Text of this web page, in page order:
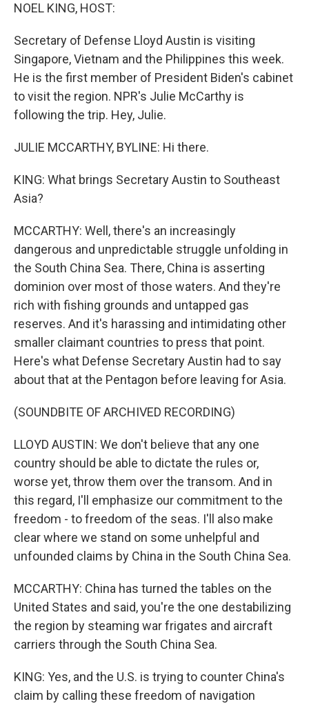
NOEL KING, HOST:
Secretary of Defense Lloyd Austin is visiting
Singapore, Vietnam and the Philippines this week.
He is the first member of President Biden's cabinet
to visit the region. NPR's Julie McCarthy is
following the trip. Hey, Julie.
JULIE MCCARTHY, BYLINE: Hi there.
KING: What brings Secretary Austin to Southeast
Asia?
MCCARTHY: Well, there's an increasingly
dangerous and unpredictable struggle unfolding in
the South China Sea. There, China is asserting
dominion over most of those waters. And they're
rich with fishing grounds and untapped gas
reserves. And it's harassing and intimidating other
smaller claimant countries to press that point.
Here's what Defense Secretary Austin had to say
about that at the Pentagon before leaving for Asia.
(SOUNDBITE OF ARCHIVED RECORDING)
LLOYD AUSTIN: We don't believe that any one
country should be able to dictate the rules or,
worse yet, throw them over the transom. And in
this regard, I'll emphasize our commitment to the
freedom - to freedom of the seas. I'll also make
clear where we stand on some unhelpful and
unfounded claims by China in the South China Sea.
MCCARTHY: China has turned the tables on the
United States and said, you're the one destabilizing
the region by steaming war frigates and aircraft
carriers through the South China Sea.
KING: Yes, and the U.S. is trying to counter China's
claim by calling these freedom of navigation